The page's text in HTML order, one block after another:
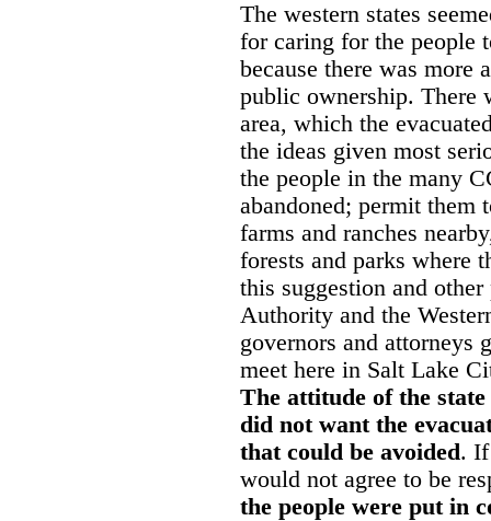
The western states
for caring for the people
because there was more
public ownership. There
area, which the
the ideas given most
the people in the many
abandoned; permit them
farms and ranches
forests and parks where
this suggestion and
Authority and the
governors and attorneys
meet here in Salt Lake
The attitude of the
did not want the
that could be avoided.
would not agree to be
the people were put in